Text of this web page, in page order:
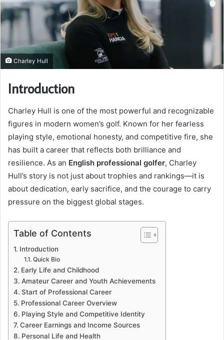
Charley Hull
Introduction
Charley Hull is one of the most powerful and recognizable
figures in modern women’s golf. Known for her fearless
playing style, emotional honesty, and competitive fire, she
has built a career that reflects both brilliance and
resilience. As an English professional golfer, Charley
Hull’s story is not just about trophies and rankings—it is
about dedication, early sacrifice, and the courage to carry
pressure on the biggest global stages.
Table of Contents
Introduction
Quick Bio
Early Life and Childhood
Amateur Career and Youth Achievements
Start of Professional Career
Professional Career Overview
Playing Style and Competitive Identity
Career Earnings and Income Sources
Personal Life and Health